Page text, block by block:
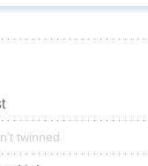
twinned